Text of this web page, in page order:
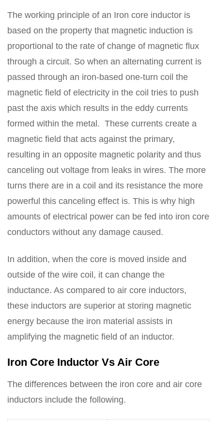
The working principle of an Iron core inductor is
based on the property that magnetic induction is
proportional to the rate of change of magnetic flux
through a circuit. So when an alternating current is
passed through an iron-based one-turn coil the
magnetic field of electricity in the coil tries to push
past the axis which results in the eddy currents
formed within the metal. These currents create a
magnetic field that acts against the primary,
resulting in an opposite magnetic polarity and thus
canceling out voltage from leaks in wires. The more
turns there are in a coil and its resistance the more
powerful this canceling effect is. This is why high
amounts of electrical power can be fed into iron core
conductors without any damage caused.
In addition, when the core is moved inside and
outside of the wire coil, it can change the
inductance. As compared to air core inductors,
these inductors are superior at storing magnetic
energy because the iron material assists in
amplifying the magnetic field of an inductor.
Iron Core Inductor Vs Air Core
The differences between the iron core and air core
inductors include the following.